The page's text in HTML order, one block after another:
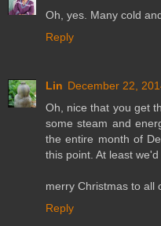
Oh, yes. Many cold
Reply
Lin December 22,
Oh, nice that you get
some steam and
the entire month of
this point. At least
merry Christmas to all
Reply